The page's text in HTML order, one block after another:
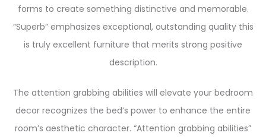
forms to create something distinctive and memorable.
“Superb” emphasizes exceptional, outstanding quality this
is truly excellent furniture that merits strong positive
description.
The attention grabbing abilities will elevate your bedroom
decor recognizes the bed’s power to enhance the entire
room’s aesthetic character. “Attention grabbing abilities”